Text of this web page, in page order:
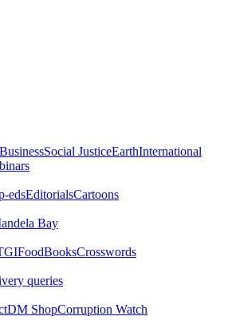
BusinessSocial JusticeEarthInternational
edsEditorialsCartoons
Bay
BooksCrosswords
queries
DM ShopCorruption Watch